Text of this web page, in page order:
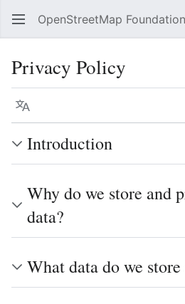
OpenStreetMap Foundation
Privacy Policy
Language
Introduction
Why do we store and
data?
What data do we store